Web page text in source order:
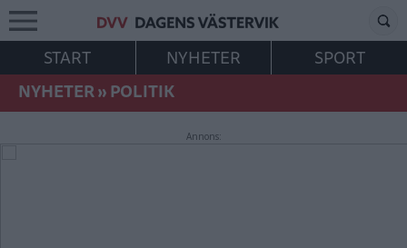
START NYHETER
SPORT
NYHETER»POLITIK
Annons: